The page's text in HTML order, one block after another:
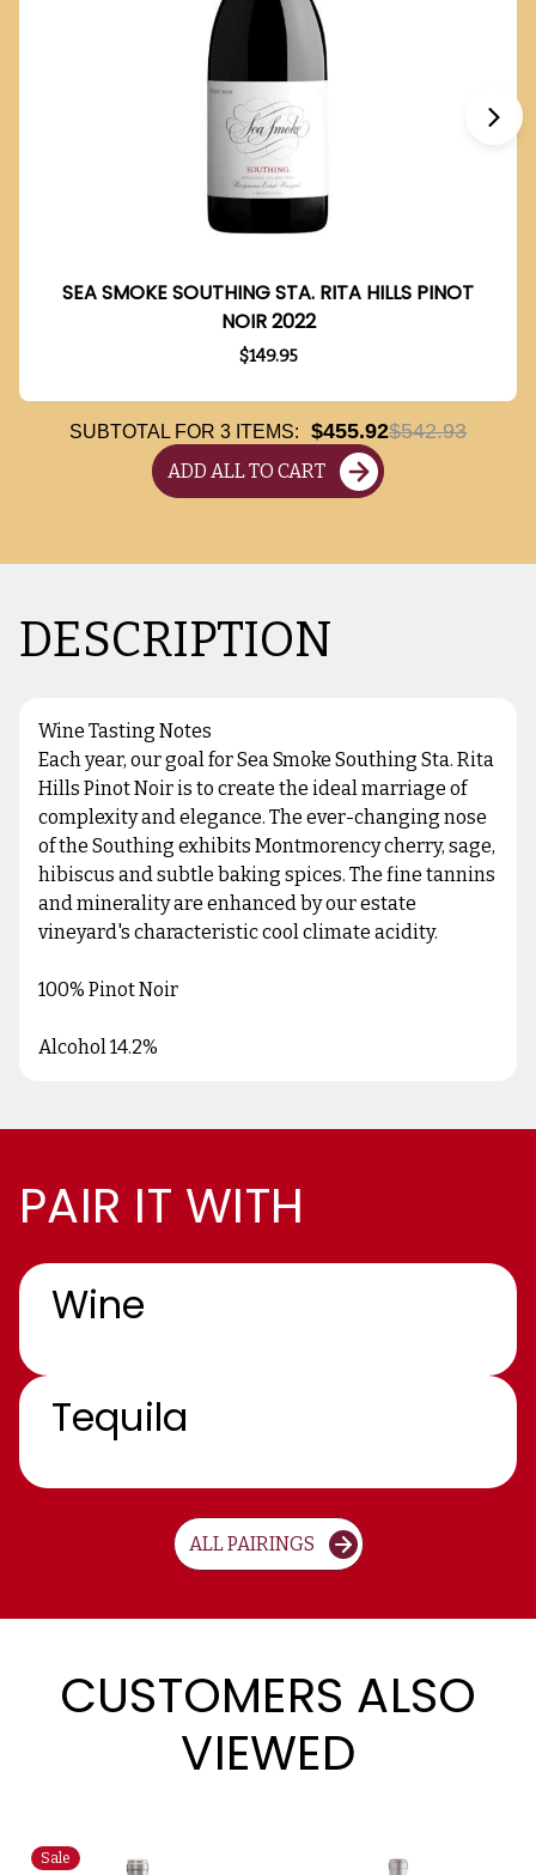
SEA SMOKE SOUTHING STA. RITA HILLS PINOT
NOIR 2022
$149.95
SUBTOTAL FOR 3 ITEMS: $455.92$542.93
ADD ALL TO CART
DESCRIPTION
Wine Tasting Notes
Each year, our goal for Sea Smoke Southing Sta. Rita
Hills Pinot Noir is to create the ideal marriage of
complexity and elegance. The ever-changing nose
of the Southing exhibits Montmorency cherry, sage,
hibiscus and subtle baking spices. The fine tannins
and minerality are enhanced by our estate
vineyard's characteristic cool climate acidity.
100% Pinot Noir
Alcohol 14.2%
PAIR IT WITH
Wine
Tequila
ALL PAIRINGS
CUSTOMERS ALSO
VIEWED
Sale